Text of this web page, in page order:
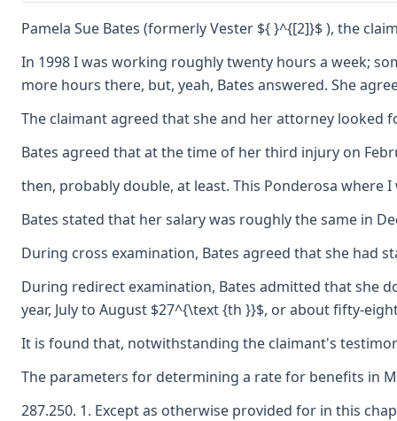
Pamela Sue Bates (formerly Vester ${ }^{[2]}$ ), the
In 1998 I was working roughly twenty hours a week;
more hours there, but, yeah, Bates answered. She
The claimant agreed that she and her attorney looked
Bates agreed that at the time of her third injury on
then, probably double, at least. This Ponderosa where
Bates stated that her salary was roughly the same in
During cross examination, Bates agreed that she had
During redirect examination, Bates admitted that she
year, July to August $27^{\text {th }}$, or about fifty-
It is found that, notwithstanding the claimant's
The parameters for determining a rate for benefits in
287.250. 1. Except as otherwise provided for in this